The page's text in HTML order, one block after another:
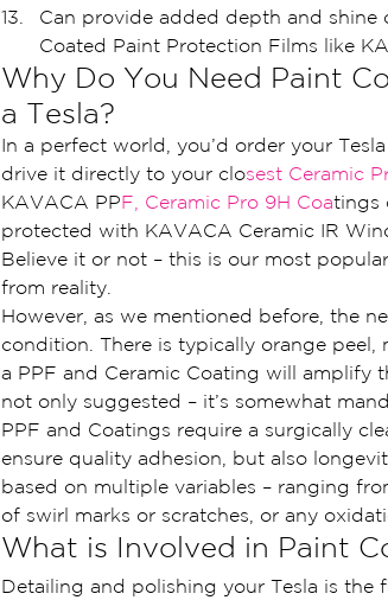
Can provide added depth and
Coated Paint Protection Films like
Why Do You Need Paint
a Tesla?
In a perfect world, you’d order your
drive it directly to your closest Ceramic
KAVACA PPF, Ceramic Pro 9H Coatings
protected with KAVACA Ceramic IR
Believe it or not – this is our most
from reality.
However, as we mentioned before, the
condition. There is typically orange peel,
a PPF and Ceramic Coating will
not only suggested – it’s somewhat
PPF and Coatings require a surgically
ensure quality adhesion, but also
based on multiple variables – ranging
of swirl marks or scratches, or any
What is Involved in Paint
Detailing and polishing your Tesla is